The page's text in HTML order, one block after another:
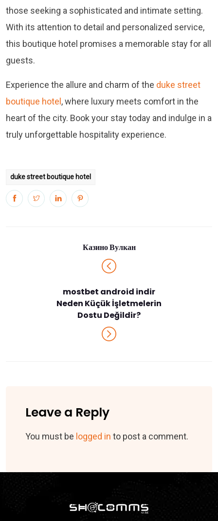
those seeking a sophisticated and intimate setting.
With its attention to detail and personalized service,
this boutique hotel promises a memorable stay for all
guests.
Experience the allure and charm of the duke street
boutique hotel , where luxury meets comfort in the
heart of the city. Book your stay today and indulge in a
truly unforgettable hospitality experience.
duke street boutique hotel
Казино Вулкан
mostbet android indir
Neden Küçük İşletmelerin
Dostu Değildir?
Leave a Reply
You must be logged in to post a comment.